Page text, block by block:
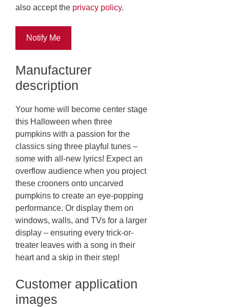
also accept the privacy policy.
Notify Me
Manufacturer
description
Your home will become center stage
this Halloween when three
pumpkins with a passion for the
classics sing three playful tunes –
some with all-new lyrics! Expect an
overflow audience when you project
these crooners onto uncarved
pumpkins to create an eye-popping
performance. Or display them on
windows, walls, and TVs for a larger
display – ensuring every trick-or-
treater leaves with a song in their
heart and a skip in their step!
Customer application
images